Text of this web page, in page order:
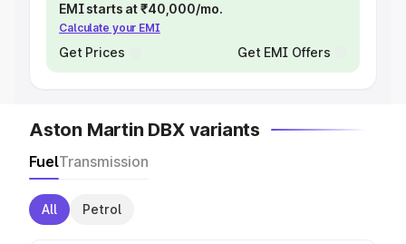
EMI starts at ₹40,000/mo.
Calculate your EMI
Get Prices Get EMI Offers
Aston Martin DBX variants
FuelTransmission
All Petrol